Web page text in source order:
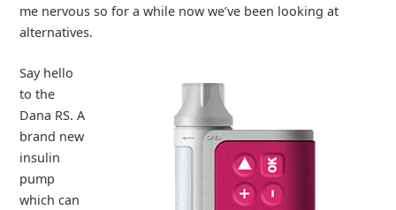
me nervous so for a while now we’ve been looking at
alternatives.
Say hello
to the
Dana RS. A
brand new
insulin
pump
which can